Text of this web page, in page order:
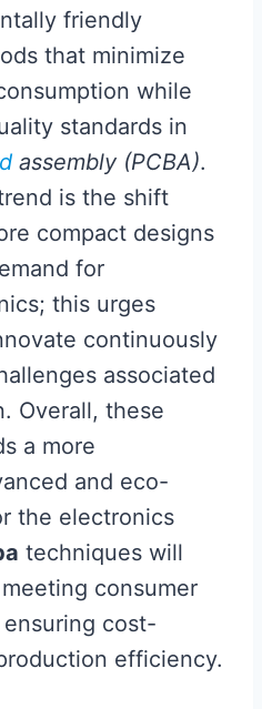
friendly
that minimize
while
standards in
assembly (PCBA).
is the shift
compact designs
for
this urges
continuously
associated
Overall, these
a more
and eco-
the electronics
techniques will
consumer
cost-
efficiency.